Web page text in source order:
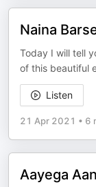
Naina
Today I will tell
of this beautiful
Listen
21 Apr 2021 • 6
Aayega